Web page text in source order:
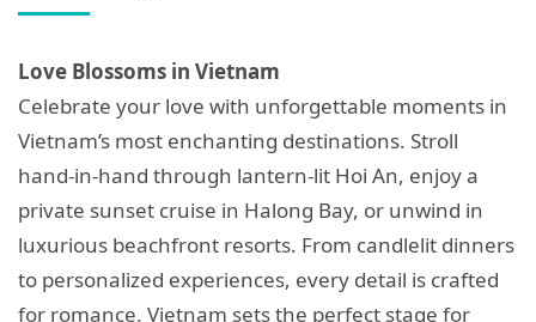
Love Blossoms in Vietnam
Celebrate your love with unforgettable moments in
Vietnam’s most enchanting destinations. Stroll
hand-in-hand through lantern-lit Hoi An, enjoy a
private sunset cruise in Halong Bay, or unwind in
luxurious beachfront resorts. From candlelit dinners
to personalized experiences, every detail is crafted
for romance. Vietnam sets the perfect stage for